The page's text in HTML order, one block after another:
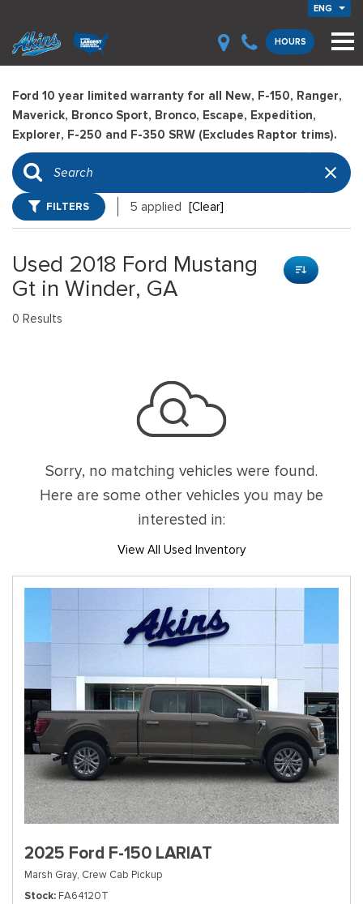
ENG
HOURS
Ford 10 year limited warranty for all New, F-150, Ranger,
Maverick, Bronco Sport, Bronco, Escape, Expedition,
Explorer, F-250 and F-350 SRW (Excludes Raptor trims).
FILTERS 5 applied [Clear]
Used 2018 Ford Mustang
Gt in Winder, GA
0 Results
Sorry, no matching vehicles were found.
Here are some other vehicles you may be
interested in:
View All Used Inventory
2025 Ford F-150 LARIAT
Marsh Gray, Crew Cab Pickup
Stock FA64120T